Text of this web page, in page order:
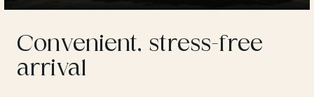
Convenient, stress-free
arrival